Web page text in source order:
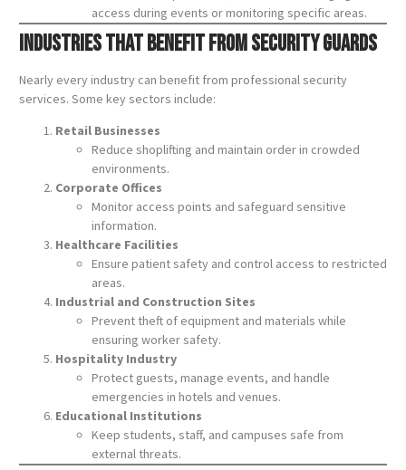
access during events or monitoring specific areas.
Industries That Benefit from Security Guards
Nearly every industry can benefit from professional security
services. Some key sectors include:
Retail Businesses
Reduce shoplifting and maintain order in crowded
environments.
Corporate Offices
Monitor access points and safeguard sensitive
information.
Healthcare Facilities
Ensure patient safety and control access to restricted
areas.
Industrial and Construction Sites
Prevent theft of equipment and materials while
ensuring worker safety.
Hospitality Industry
Protect guests, manage events, and handle
emergencies in hotels and venues.
Educational Institutions
Keep students, staff, and campuses safe from
external threats.